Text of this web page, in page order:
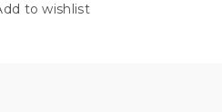
to wishlist